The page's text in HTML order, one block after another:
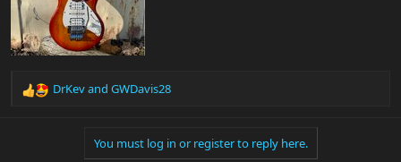
R
DrKevand GWDavis28
You must log in or register to reply here.